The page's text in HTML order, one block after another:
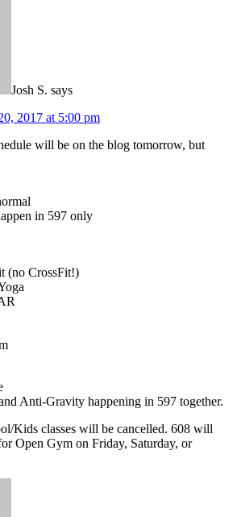
Josh S. says
2017 at 5:00 pm
will be on the blog tomorrow, but
in 597 only
(no CrossFit!)
Anti-Gravity happening in 597 together.
Kids classes will be cancelled. 608 will
Open Gym on Friday, Saturday, or